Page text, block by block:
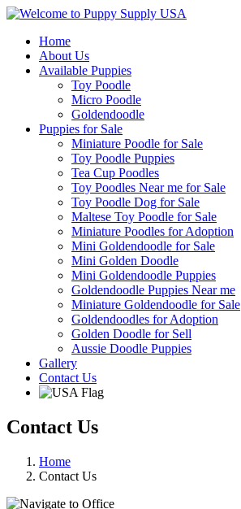
Home
About Us
Available Puppies
Toy Poodle
Micro Poodle
Goldendoodle
Puppies for Sale
Miniature Poodle for Sale
Toy Poodle Puppies
Tea Cup Poodles
Toy Poodles Near me for Sale
Toy Poodle Dog for Sale
Maltese Toy Poodle for Sale
Miniature Poodles for Adoption
Mini Goldendoodle for Sale
Mini Golden Doodle
Mini Goldendoodle Puppies
Goldendoodle Puppies Near me
Miniature Goldendoodle for Sale
Goldendoodles for Adoption
Golden Doodle for Sell
Aussie Doodle Puppies
Gallery
Contact Us
Contact Us
Home
Contact Us